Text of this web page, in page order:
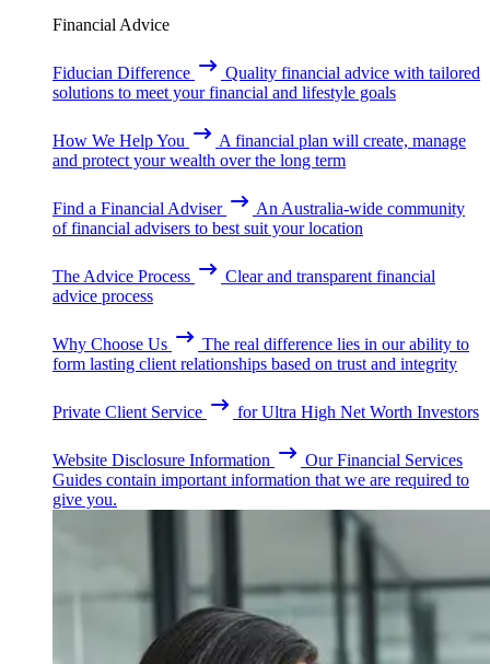
Financial Advice
Fiducian Difference
Quality financial advice with tailored
solutions to meet your financial and lifestyle goals
How We Help You
A financial plan will create, manage
and protect your wealth over the long term
Find a Financial Adviser
An Australia-wide community
of financial advisers to best suit your location
The Advice Process
Clear and transparent financial
advice process
Why Choose Us
The real difference lies in our ability to
form lasting client relationships based on trust and integrity
Private Client Service for Ultra High Net Worth Investors
Website Disclosure Information
Our Financial Services
Guides contain important information that we are required to
give you.